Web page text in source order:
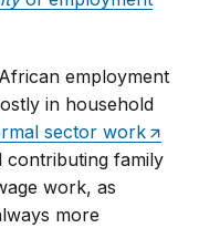
employment
in household
sector work
family
work, as
more